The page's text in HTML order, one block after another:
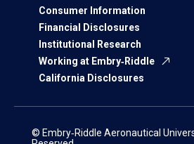
Consumer Information
Financial Disclosures
Institutional Research
Working at Embry‑Riddle
California Disclosures
© Embry‑Riddle Aeronautical